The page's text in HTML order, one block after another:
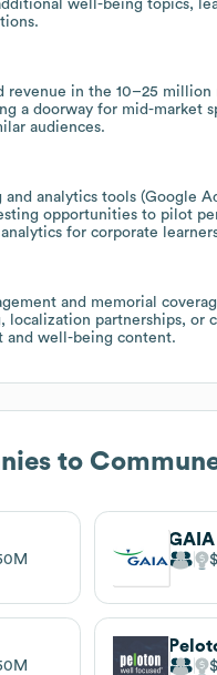
well-being topics,
revenue in the 10–25
a doorway for mid-market
audiences.
analytics tools (Google
opportunities to pilot
for corporate
and memorial
localization partnerships, or
and well-being content.
to
GAIA